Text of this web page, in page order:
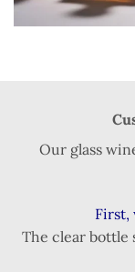
Our glass
First,
The clear bottle